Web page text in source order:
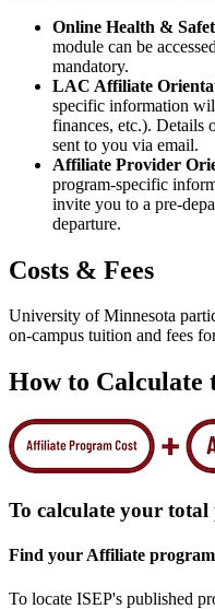
Online Health &
module can be
mandatory.
LAC Affiliate
specific information
finances, etc.).
sent to you via email.
Affiliate Provider
program-specific
invite you to a pre-
departure.
Costs & Fees
University of Minnesota
on-campus tuition and fees
How to Calculate
To calculate your total
Find your Affiliate program
To locate ISEP's published